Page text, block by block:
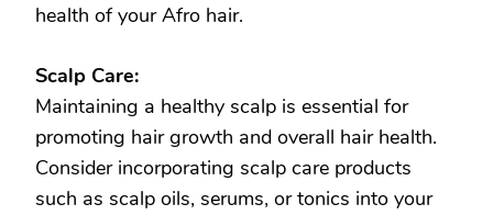
health of your Afro hair.
Scalp Care:
Maintaining a healthy scalp is essential for
promoting hair growth and overall hair health.
Consider incorporating scalp care products
such as scalp oils, serums, or tonics into your